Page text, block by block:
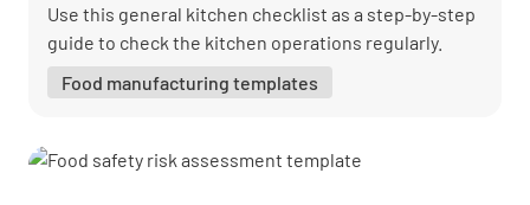
Use this general kitchen checklist as a step-by-step
guide to check the kitchen operations regularly.
Food manufacturing templates